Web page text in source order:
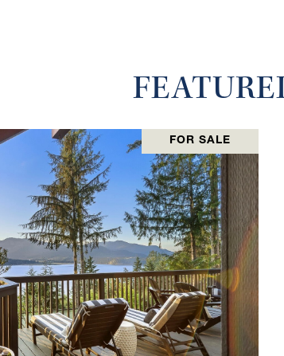
FOR SALE
PROPERTY